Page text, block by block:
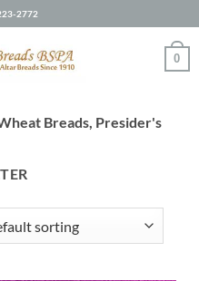
2772
0
Breads, Presider's